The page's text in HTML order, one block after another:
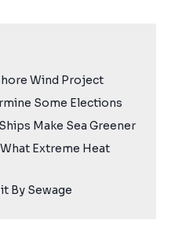
Wind Project
Some Elections
Make Sea Greener
Extreme Heat
By Sewage